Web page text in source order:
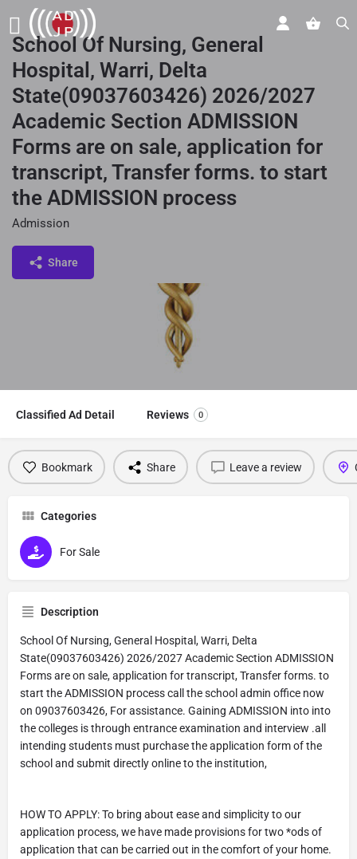
School Of Nursing, General
Hospital, Warri, Delta
State(09037603426) 2026/2027
Academic Section ADMISSION
Forms are on sale, application for
transcript, Transfer forms. to start
the ADMISSION process
Admission
Share
Classified Ad Detail Reviews 0
Bookmark Share Leave a review
Categories
For Sale
Description
School Of Nursing, General Hospital, Warri, Delta
State(09037603426) 2026/2027 Academic Section ADMISSION
Forms are on sale, application for transcript, Transfer forms. to
start the ADMISSION process call the school admin office now
on 09037603426, For assistance. Gaining ADMISSION into into
the colleges is through entrance examination and interview .all
intending students must purchase the application form of the
school and submit directly online to the institution,
HOW TO APPLY: To bring about ease and simplicity to our
application process, we have made provisions for two *ods of
application that can be carried out in the comfort of your home.